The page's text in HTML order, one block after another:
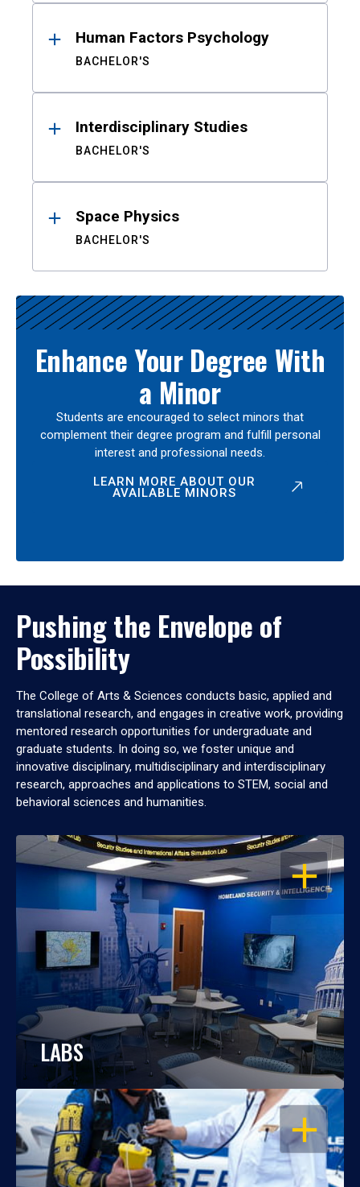
Human Factors Psychology
BACHELOR'S
Interdisciplinary Studies
BACHELOR'S
Space Physics
BACHELOR'S
Enhance Your Degree With
a Minor
Students are encouraged to select minors that
complement their degree program and fulfill personal
interest and professional needs.
LEARN MORE ABOUT OUR
AVAILABLE MINORS
Pushing the Envelope of
Possibility
The College of Arts & Sciences conducts basic, applied and
translational research, and engages in creative work, providing
mentored research opportunities for undergraduate and
graduate students. In doing so, we foster unique and
innovative disciplinary, multidisciplinary and interdisciplinary
research, approaches and applications to STEM, social and
behavioral sciences and humanities.
OPEN
LABS
OPEN